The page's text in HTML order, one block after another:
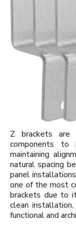
Z brackets are
components
maintaining
natural spacing
panel
one of the most
brackets due to
clean
functional and